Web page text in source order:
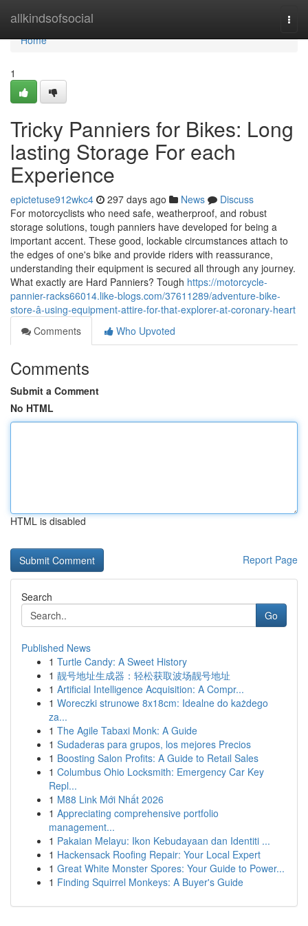
allkindsofsocial
Home
Home
1
Tricky Panniers for Bikes: Long
lasting Storage For each
Experience
epictetuse912wkc4 297 days ago News
Discuss
For motorcyclists who need safe, weatherproof, and robust
storage solutions, tough panniers have developed for being a
important accent. These good, lockable circumstances attach to
the edges of one's bike and provide riders with reassurance,
understanding their equipment is secured all through any journey.
What exactly are Hard Panniers? Tough https://motorcycle-
pannier-racks66014.like-blogs.com/37611289/adventure-bike-
store-â-using-equipment-attire-for-that-explorer-at-coronary-heart
Comments
Who Upvoted
Comments
Submit a Comment
No HTML
HTML is disabled
Report Page
Search
Go
Published News
1 Turtle Candy: A Sweet History
1 靓号地址生成器：轻松获取波场靓号地址
1 Artificial Intelligence Acquisition: A Compr...
1 Woreczki strunowe 8x18cm: Idealne do każdego
za...
1 The Agile Tabaxi Monk: A Guide
1 Sudaderas para grupos, los mejores Precios
1 Boosting Salon Profits: A Guide to Retail Sales
1 Columbus Ohio Locksmith: Emergency Car Key
Repl...
1 M88 Link Mới Nhất 2026
1 Appreciating comprehensive portfolio
management...
1 Pakaian Melayu: Ikon Kebudayaan dan Identiti ...
1 Hackensack Roofing Repair: Your Local Expert
1 Great White Monster Spores: Your Guide to Power...
1 Finding Squirrel Monkeys: A Buyer's Guide